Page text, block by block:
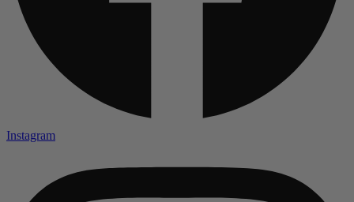
Instagram